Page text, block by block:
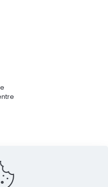
carbon removal.